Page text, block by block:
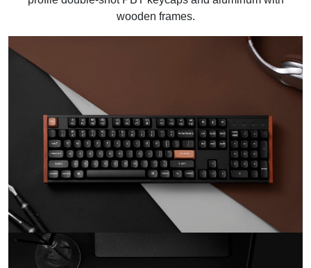
wooden frames.